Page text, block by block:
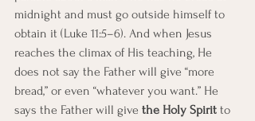
midnight and must go outside himself to
obtain it (Luke 11:5–6). And when Jesus
reaches the climax of His teaching, He
does not say the Father will give “more
bread,” or even “whatever you want.” He
says the Father will give the Holy Spirit to